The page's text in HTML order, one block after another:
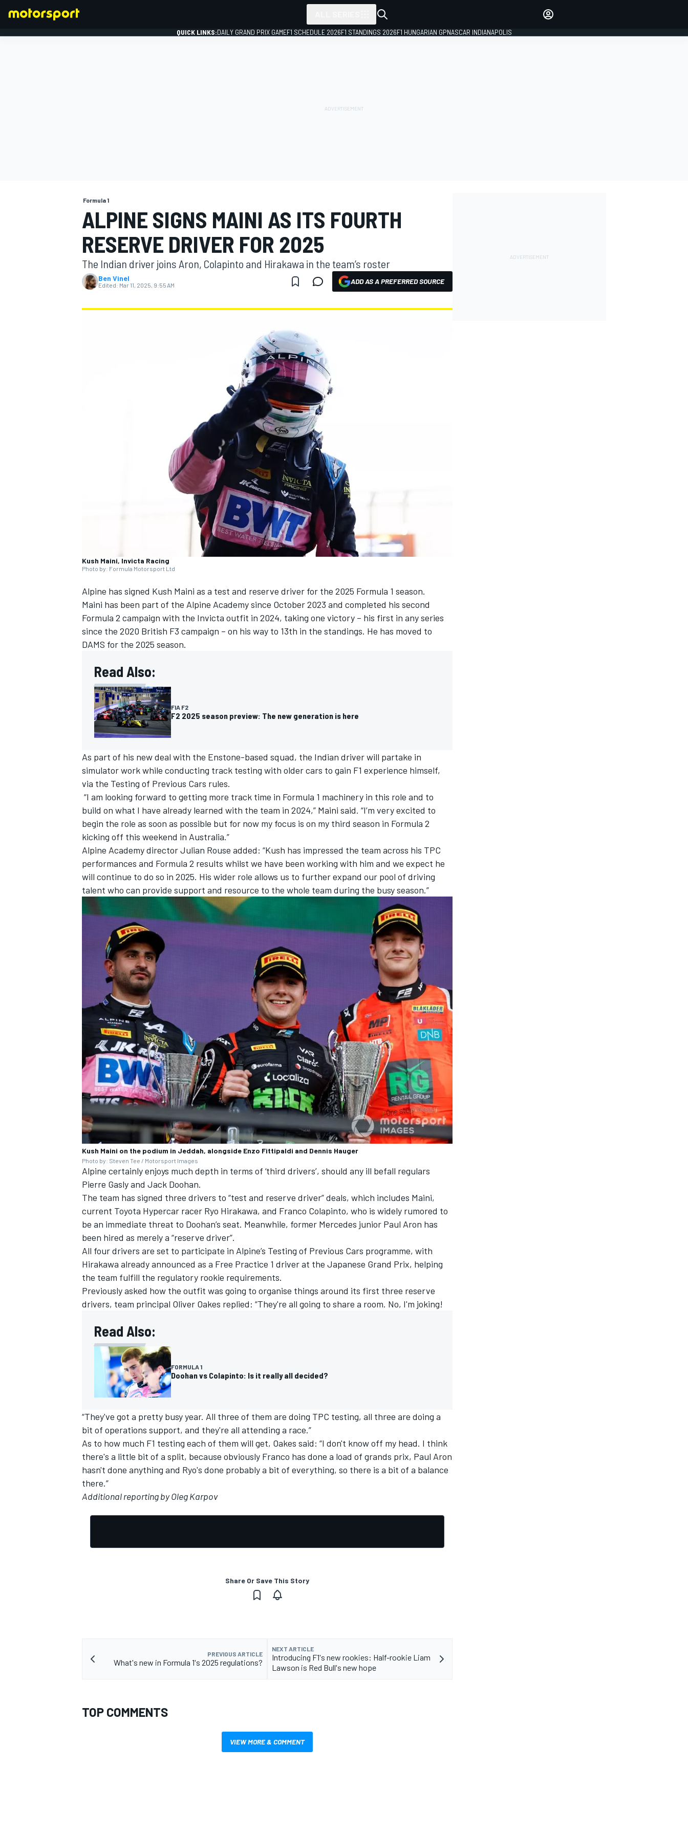
INDYCAR
IMSA DTM
OPEN WHEEL
QUICK LINKS:DAILY GRAND PRIX GAMEF1 SCHEDULE 2026F1 STANDINGS 2026F1 HUNGARIAN GPNASCAR INDIANAPOLIS
Formula 1
ALPINE SIGNS MAINI AS ITS FOURTH
RESERVE DRIVER FOR 2025
The Indian driver joins Aron, Colapinto and Hirakawa in the team’s roster
Ben Vinel
Edited: Mar 11, 2025, 9:55 AM ADD AS A PREFERRED SOURCE
Kush Maini, Invicta Racing
Photo by: Formula Motorsport Ltd
Alpine has signed Kush Maini as a test and reserve driver for the 2025 Formula 1 season.
Maini has been part of the Alpine Academy since October 2023 and completed his second
Formula 2 campaign with the Invicta outfit in 2024, taking one victory – his first in any series
since the 2020 British F3 campaign – on his way to 13th in the standings. He has moved to
DAMS for the 2025 season.
Read Also:
FIA F2
F2 2025 season preview: The new generation is here
As part of his new deal with the Enstone-based squad, the Indian driver will partake in
simulator work while conducting track testing with older cars to gain F1 experience himself,
via the Testing of Previous Cars rules.
“I am looking forward to getting more track time in Formula 1 machinery in this role and to
build on what I have already learned with the team in 2024,” Maini said. “I’m very excited to
begin the role as soon as possible but for now my focus is on my third season in Formula 2
kicking off this weekend in Australia.”
Alpine Academy director Julian Rouse added: “Kush has impressed the team across his TPC
performances and Formula 2 results whilst we have been working with him and we expect he
will continue to do so in 2025. His wider role allows us to further expand our pool of driving
talent who can provide support and resource to the whole team during the busy season.”
Kush Maini on the podium in Jeddah, alongside Enzo Fittipaldi and Dennis Hauger
Photo by: Steven Tee / Motorsport Images
Alpine certainly enjoys much depth in terms of ‘third drivers’, should any ill befall regulars
Pierre Gaslyand Jack Doohan.
The team has signed three drivers to “test and reserve driver” deals, which includes Maini,
current Toyota Hypercar racer Ryo Hirakawa, and Franco Colapinto, who is widely rumored to
be an immediate threat to Doohan’s seat. Meanwhile, former Mercedes junior Paul Aron has
been hired as merely a “reserve driver”.
All four drivers are set to participate in Alpine’s Testing of Previous Cars programme, with
Hirakawa already announced as a Free Practice 1 driver at the Japanese Grand Prix, helping
the team fulfill the regulatory rookie requirements.
Previously asked how the outfit was going to organise things around its first three reserve
drivers, team principal Oliver Oakes replied: “They're all going to share a room. No, I'm joking!
Read Also:
FORMULA 1
Doohan vs Colapinto: Is it really all decided?
“They've got a pretty busy year. All three of them are doing TPC testing, all three are doing a
bit of operations support, and they're all attending a race.”
As to how much F1 testing each of them will get, Oakes said: “I don't know off my head. I think
there's a little bit of a split, because obviously Franco has done a load of grands prix, Paul Aron
hasn't done anything and Ryo's done probably a bit of everything, so there is a bit of a balance
there.”
Additional reporting by Oleg Karpov
Share Or Save This Story
PREVIOUS ARTICLE
What's new in Formula 1's 2025 regulations?
NEXT ARTICLE
Introducing F1's new rookies: Half-rookie Liam
Lawson is Red Bull's new hope
TOP COMMENTS
VIEW MORE & COMMENT